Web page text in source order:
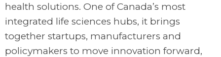
health solutions. One of Canada’s most
integrated life sciences hubs, it brings
together startups, manufacturers and
policymakers to move innovation forward,